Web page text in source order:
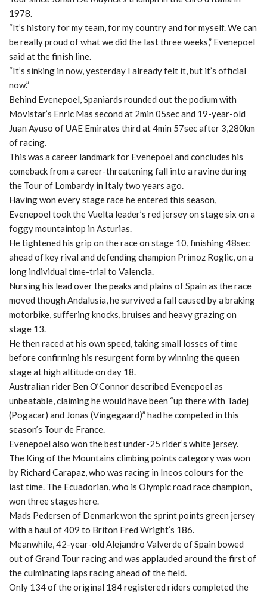
1978.
“It’s history for my team, for my country and for myself. We can
be really proud of what we did the last three weeks,” Evenepoel
said at the finish line.
“It’s sinking in now, yesterday I already felt it, but it’s official
now.”
Behind Evenepoel, Spaniards rounded out the podium with
Movistar’s Enric Mas second at 2min 05sec and 19-year-old
Juan Ayuso of UAE Emirates third at 4min 57sec after 3,280km
of racing.
This was a career landmark for Evenepoel and concludes his
comeback from a career-threatening fall into a ravine during
the Tour of Lombardy in Italy two years ago.
Having won every stage race he entered this season,
Evenepoel took the Vuelta leader’s red jersey on stage six on a
foggy mountaintop in Asturias.
He tightened his grip on the race on stage 10, finishing 48sec
ahead of key rival and defending champion Primoz Roglic, on a
long individual time-trial to Valencia.
Nursing his lead over the peaks and plains of Spain as the race
moved though Andalusia, he survived a fall caused by a braking
motorbike, suffering knocks, bruises and heavy grazing on
stage 13.
He then raced at his own speed, taking small losses of time
before confirming his resurgent form by winning the queen
stage at high altitude on day 18.
Australian rider Ben O’Connor described Evenepoel as
unbeatable, claiming he would have been “up there with Tadej
(Pogacar) and Jonas (Vingegaard)” had he competed in this
season’s Tour de France.
Evenepoel also won the best under-25 rider’s white jersey.
The King of the Mountains climbing points category was won
by Richard Carapaz, who was racing in Ineos colours for the
last time. The Ecuadorian, who is Olympic road race champion,
won three stages here.
Mads Pedersen of Denmark won the sprint points green jersey
with a haul of 409 to Briton Fred Wright’s 186.
Meanwhile, 42-year-old Alejandro Valverde of Spain bowed
out of Grand Tour racing and was applauded around the first of
the culminating laps racing ahead of the field.
Only 134 of the original 184 registered riders completed the